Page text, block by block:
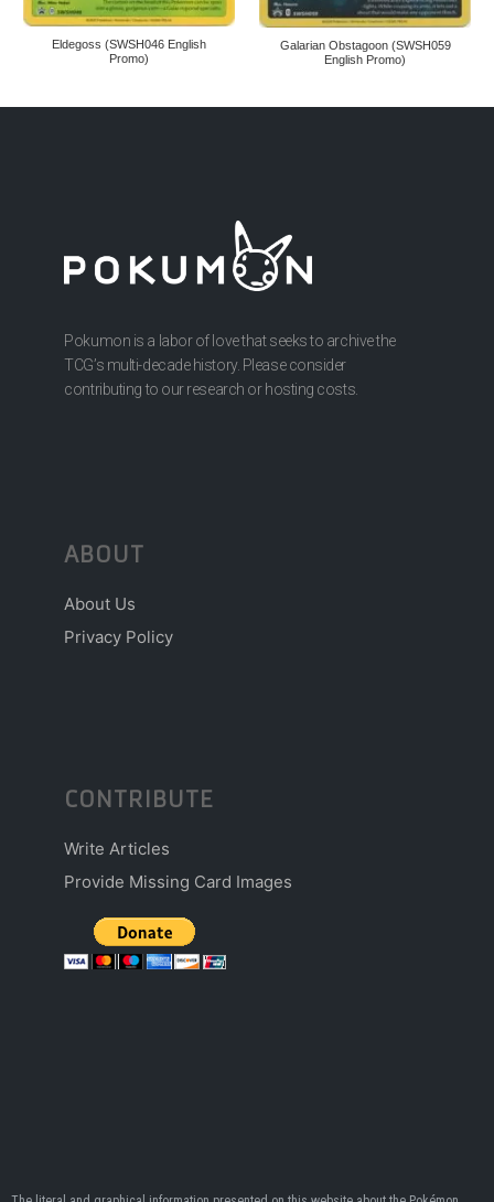
Eldegoss (SWSH046 English
Promo)
Galarian Obstagoon (SWSH059
English Promo)
Pokumon is a labor of love that seeks to archive the
TCG’s multi-decade history. Please consider
contributing to our research or hosting costs.
ABOUT
About Us
Privacy Policy
CONTRIBUTE
Write Articles
Provide Missing Card Images